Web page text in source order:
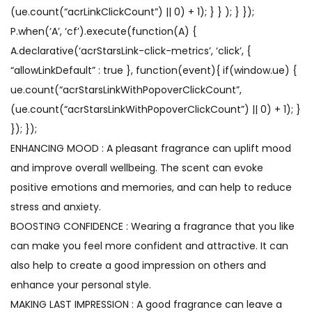
(ue.count(“acrLinkClickCount”) || 0) + 1); } } ); } });
P.when(‘A’, ‘cf’).execute(function(A) {
A.declarative(‘acrStarsLink-click-metrics’, ‘click’, {
“allowLinkDefault” : true }, function(event){ if(window.ue) {
ue.count(“acrStarsLinkWithPopoverClickCount”,
(ue.count(“acrStarsLinkWithPopoverClickCount”) || 0) + 1); }
}); });
ENHANCING MOOD : A pleasant fragrance can uplift mood
and improve overall wellbeing. The scent can evoke
positive emotions and memories, and can help to reduce
stress and anxiety.
BOOSTING CONFIDENCE : Wearing a fragrance that you like
can make you feel more confident and attractive. It can
also help to create a good impression on others and
enhance your personal style.
MAKING LAST IMPRESSION : A good fragrance can leave a